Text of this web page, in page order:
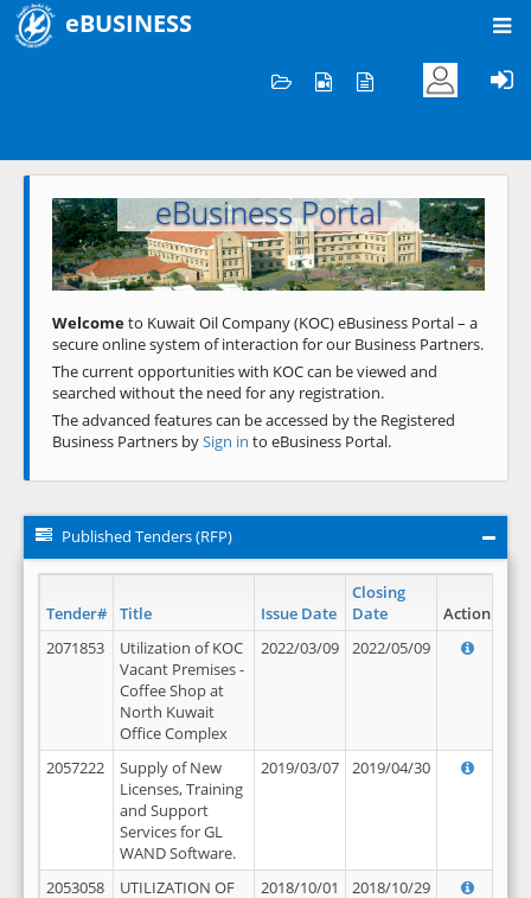
eBUSINESS
Welcome to KOC
eBusiness Portal
Previous Next
Welcometo Kuwait Oil Company (KOC) eBusiness Portal – a
secure online system of interaction for our Business Partners.
The current opportunities with KOC can be viewed and
searched without the need for any registration.
The advanced features can be accessed by the Registered
Business Partners bySign in to eBusiness Portal.
Published Tenders (RFP)
Tender# Title Issue Date
Closing
Date
Action
2071853
Utilization of KOC
Vacant Premises -
Coffee Shop at
North Kuwait
Office Complex
2022/03/09 2022/05/09
2057222
Supply of New
Licenses, Training
and Support
Services for GL
WAND Software.
2019/03/07 2019/04/30
2053058
UTILIZATION OF
2018/10/01 2018/10/29